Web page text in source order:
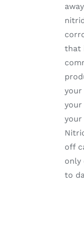
that
your
your
off
only
to